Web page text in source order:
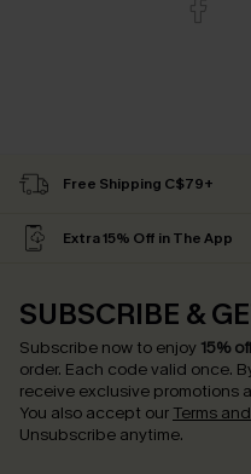
Free Shipping C$79+
Extra 15% Off in The App
SUBSCRIBE &
Subscribe now to enjoy 15%
order. Each code valid once.
receive exclusive promotions
You also accept our Terms
Unsubscribe anytime.